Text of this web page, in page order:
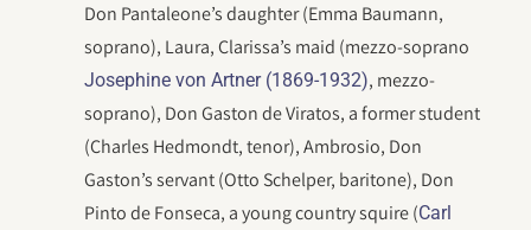
Don Pantaleone’s daughter (Emma Baumann,
soprano), Laura, Clarissa’s maid (mezzo-soprano
Josephine von Artner (1869-1932), mezzo-
soprano), Don Gaston de Viratos, a former student
(Charles Hedmondt, tenor), Ambrosio, Don
Gaston’s servant (Otto Schelper, baritone), Don
Pinto de Fonseca, a young country squire (Carl